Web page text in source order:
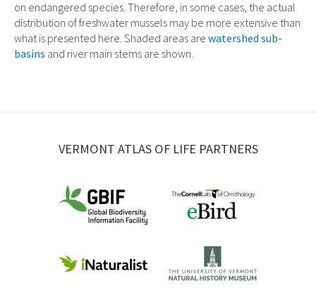
on endangered species. Therefore, in some cases, the actual
distribution of freshwater mussels may be more extensive than
what is presented here. Shaded areas are watershed sub-
basins and river main stems are shown.
VERMONT ATLAS OF LIFE PARTNERS